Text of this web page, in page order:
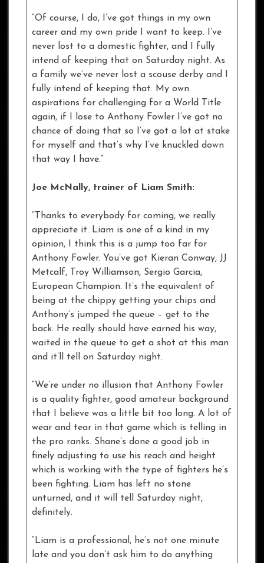
“Of course, I do, I’ve got things in my own
career and my own pride I want to keep. I’ve
never lost to a domestic fighter, and I fully
intend of keeping that on Saturday night. As
a family we’ve never lost a scouse derby and I
fully intend of keeping that. My own
aspirations for challenging for a World Title
again, if I lose to Anthony Fowler I’ve got no
chance of doing that so I’ve got a lot at stake
for myself and that’s why I’ve knuckled down
that way I have.”
Joe McNally, trainer of Liam Smith:
“Thanks to everybody for coming, we really
appreciate it. Liam is one of a kind in my
opinion, I think this is a jump too far for
Anthony Fowler. You’ve got Kieran Conway, JJ
Metcalf, Troy Williamson, Sergio Garcia,
European Champion. It’s the equivalent of
being at the chippy getting your chips and
Anthony’s jumped the queue – get to the
back. He really should have earned his way,
waited in the queue to get a shot at this man
and it’ll tell on Saturday night.
“We’re under no illusion that Anthony Fowler
is a quality fighter, good amateur background
that I believe was a little bit too long. A lot of
wear and tear in that game which is telling in
the pro ranks. Shane’s done a good job in
finely adjusting to use his reach and height
which is working with the type of fighters he’s
been fighting. Liam has left no stone
unturned, and it will tell Saturday night,
definitely.
“Liam is a professional, he’s not one minute
late and you don’t ask him to do anything